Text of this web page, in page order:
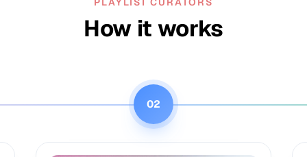
How it works
02